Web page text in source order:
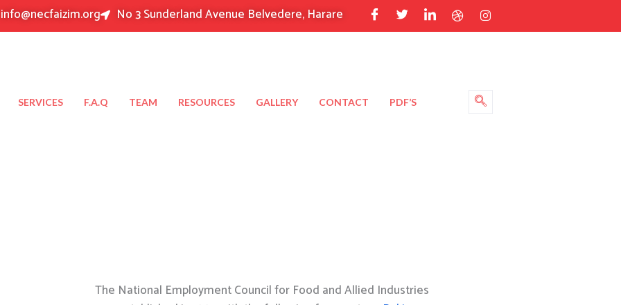
info@necfaizim.org No 3 Sunderland Avenue Belvedere, Harare
SERVICES F.A.Q TEAM RESOURCES GALLERY CONTACT PDF’S
The National Employment Council for Food and Allied Industries